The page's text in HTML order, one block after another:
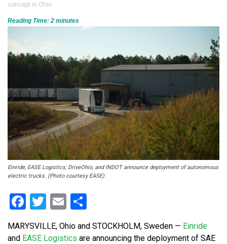
concept in Ohio
Reading Time: 2 minutes
Einride, EASE Logistics, DriveOhio, and INDOT announce deployment of autonomous
electric trucks. (Photo courtesy EASE)
Facebook
Twitter
Email
MARYSVILLE, Ohio and STOCKHOLM, Sweden — Einride
and EASE Logistics are announcing the deployment of SAE